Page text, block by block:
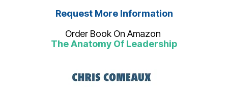
Request More Information
Order Book On Amazon
The Anatomy Of Leadership